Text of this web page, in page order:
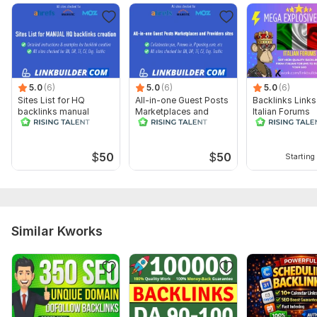
3) Links and Anchors (Optional). You can share the links and
anchor texts you’d like to use. However, keep in mind that not
all forums allow anchor text usage.
Topic:
5.0 (6)
Sites List for HQ
backlinks manual
creation with
$50
5.0 (6)
All-in-one Guest Posts
Marketplaces and
Providers sites list
$50
5.0 (6)
Backlinks
Italian Forums
Starting
Similar Kworks